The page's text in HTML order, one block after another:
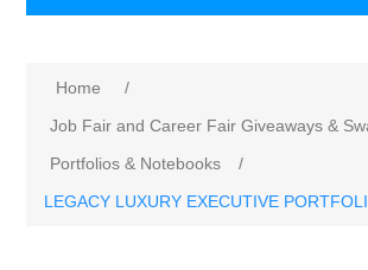
Home
/
Job Fair and Career Fair Giveaways &
Portfolios & Notebooks
/
LEGACY LUXURY EXECUTIVE